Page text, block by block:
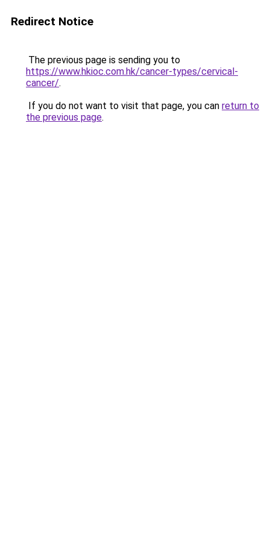
Redirect Notice
The previous page is sending you to
https://www.hkioc.com.hk/cancer-types/cervical-
cancer/.
If you do not want to visit that page, you can return to
the previous page.